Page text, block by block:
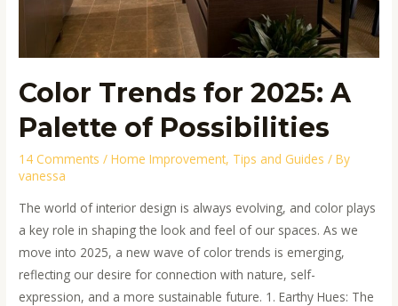
Color Trends for 2025: A
Palette of Possibilities
14 Comments /Home Improvement, Tips and Guides / By
vanessa
The world of interior design is always evolving, and color plays
a key role in shaping the look and feel of our spaces. As we
move into 2025, a new wave of color trends is emerging,
reflecting our desire for connection with nature, self-
expression, and a more sustainable future. 1. Earthy Hues: The